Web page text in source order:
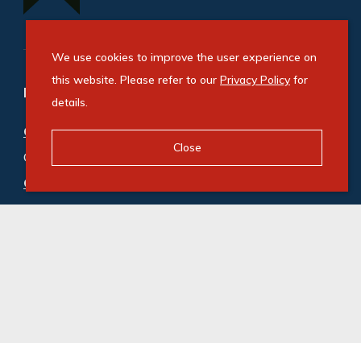
Refine your property search
Commercial property for sale in Bryanston:
Office (5)
Commercial property to rent in Bryanston
Office (200)
We use cookies to improve the user experience on
this website. Please refer to our Privacy Policyfor
details.
Close